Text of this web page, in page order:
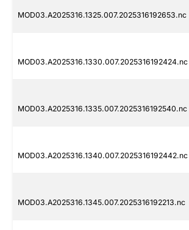
MOD03.A2025316.1325.007.2025316192653.nc
MOD03.A2025316.1330.007.2025316192424.nc
MOD03.A2025316.1335.007.2025316192540.nc
MOD03.A2025316.1340.007.2025316192442.nc
MOD03.A2025316.1345.007.2025316192213.nc